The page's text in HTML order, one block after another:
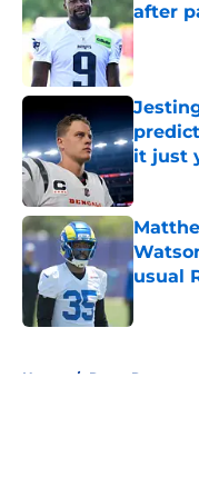
after
it just
usual
Home / Rams Roster